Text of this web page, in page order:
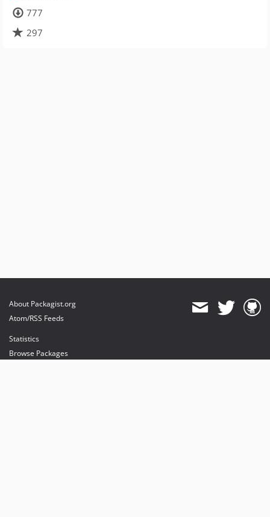
777
297
About Packagist.org
Atom/RSS Feeds
Statistics
Browse Packages